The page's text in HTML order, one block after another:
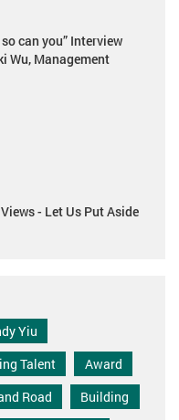
can you” Interview
Wu, Management
- Let Us Put Aside
Yiu
Talent
Award
Road
Building